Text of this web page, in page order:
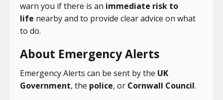
warn you if there is an immediate risk to
life nearby and to provide clear advice on what
to do.
About Emergency Alerts
Emergency Alerts can be sent by the UK
Government, the police, or Cornwall Council.